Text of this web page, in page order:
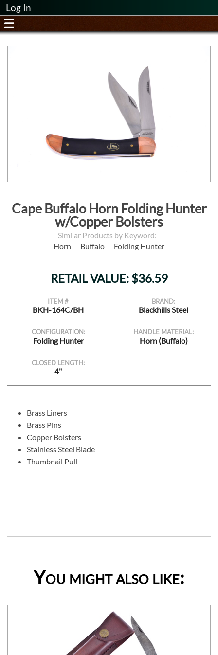
Log In
Cape Buffalo Horn Folding Hunter
w/Copper Bolsters
Similar Products by Keyword:
Horn
Buffalo Folding Hunter
RETAIL VALUE: $36.59
ITEM #
BKH-164C/BH
CONFIGURATION:
Folding Hunter
CLOSED LENGTH:
4"
BRAND:
Blackhills Steel
HANDLE MATERIAL:
Horn (Buffalo)
Brass Liners
Brass Pins
Copper Bolsters
Stainless Steel Blade
Thumbnail Pull
You might also like: